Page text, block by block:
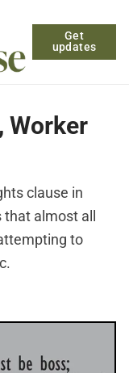
Get
updates
Worker
clause in
almost all
to